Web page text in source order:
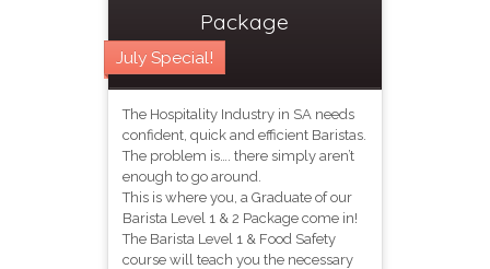
July Special!
Package
The Hospitality Industry in SA needs
confident, quick and efficient Baristas.
The problem is…. there simply aren’t
enough to go around.
This is where you, a Graduate of our
Barista Level 1 & 2 Package come in!
The Barista Level 1 & Food Safety
course will teach you the necessary